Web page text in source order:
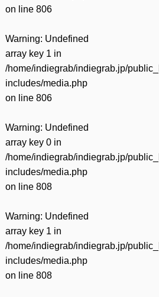
on line 806
Warning: Undefined
array key 1 in
/home/indiegrab/indiegrab.jp/
includes/media.php
on line 806
Warning: Undefined
array key 0 in
/home/indiegrab/indiegrab.jp/
includes/media.php
on line 808
Warning: Undefined
array key 1 in
/home/indiegrab/indiegrab.jp/
includes/media.php
on line 808